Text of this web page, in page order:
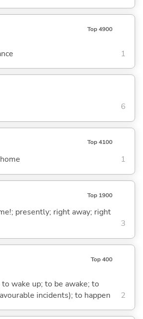
Top 4900
1
6
Top 4100
1
Top 1900
presently; right away; right
3
Top 400
wake up; to be awake; to
incidents); to happen
2